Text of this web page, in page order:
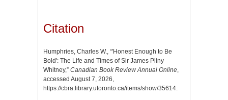
Citation
Humphries, Charles W., “'Honest Enough to Be
Bold': The Life and Times of Sir James Pliny
Whitney,” Canadian Book Review Annual Online,
accessed August 7, 2026,
https://cbra.library.utoronto.ca/items/show/35614.